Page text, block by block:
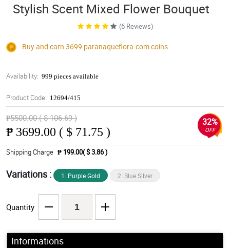
Stylish Scent Mixed Flower Bouquet
(6 Reviews)
Buy and earn 3699 paranaqueflora.comcoins
Availability: 999 pieces available
Product Code: 12694/415
₱5500.00 ( $ 106.69 )
₱ 3699.00 ( $ 71.75 )
32%
OFF
Shipping Charge ₱ 199.00( $ 3.86 )
Variations : 1. Purple Gold 2. Blue Silver
Quantity
Informations